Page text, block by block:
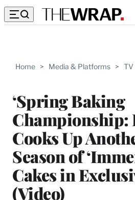
Home > Media & Platforms > TV
‘Spring Baking
Championship:
Cooks Up
Season of
Cakes in
(Video)